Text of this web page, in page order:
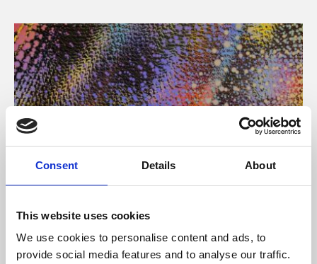
Consent Details About
This website uses cookies
We use cookies to personalise content and ads, to
provide social media features and to analyse our traffic.
About Art
Phoenix’s art and digital culture programme presents
free exhibitions by artists from across the world,
supported by Arts Council England and De Montfort